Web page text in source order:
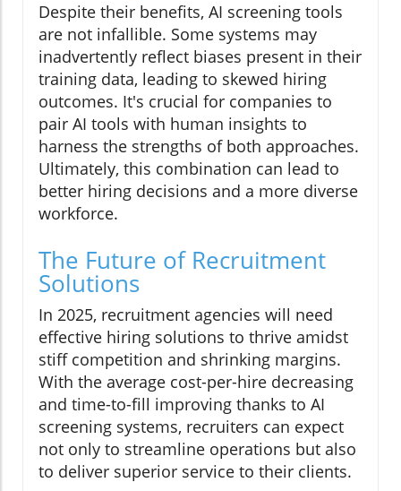
Despite their benefits, AI screening tools
are not infallible. Some systems may
inadvertently reflect biases present in their
training data, leading to skewed hiring
outcomes. It's crucial for companies to
pair AI tools with human insights to
harness the strengths of both approaches.
Ultimately, this combination can lead to
better hiring decisions and a more diverse
workforce.
The Future of Recruitment
Solutions
In 2025, recruitment agencies will need
effective hiring solutions to thrive amidst
stiff competition and shrinking margins.
With the average cost-per-hire decreasing
and time-to-fill improving thanks to AI
screening systems, recruiters can expect
not only to streamline operations but also
to deliver superior service to their clients.